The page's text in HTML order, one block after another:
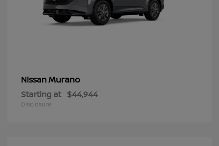
NissanMurano
Starting at $44,944
Disclosure